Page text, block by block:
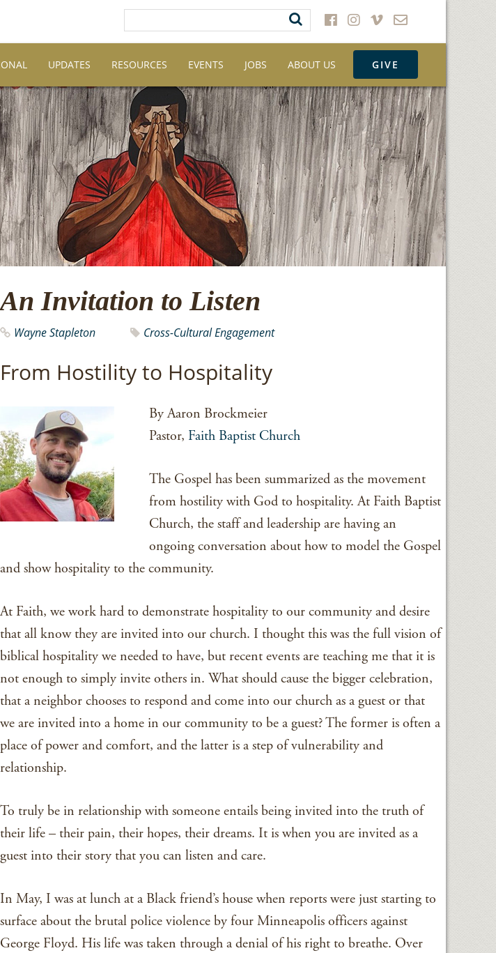
UPDATES RESOURCES EVENTS JOBS ABOUT US GIVE
An Invitation to Listen
Wayne Stapleton Cross-Cultural Engagement
From Hostility to Hospitality
By Aaron Brockmeier
Pastor, Faith Baptist Church
The Gospel has been summarized as the movement
from hostility with God to hospitality. At Faith Baptist
Church, the staff and leadership are having an
ongoing conversation about how to model the Gospel
and show hospitality to the community.
At Faith, we work hard to demonstrate hospitality to our community and desire
that all know they are invited into our church. I thought this was the full vision of
biblical hospitality we needed to have, but recent events are teaching me that it is
not enough to simply invite others in. What should cause the bigger celebration,
that a neighbor chooses to respond and come into our church as a guest or that
we are invited into a home in our community to be a guest? The former is often a
place of power and comfort, and the latter is a step of vulnerability and
relationship.
To truly be in relationship with someone entails being invited into the truth of
their life – their pain, their hopes, their dreams. It is when you are invited as a
guest into their story that you can listen and care.
In May, I was at lunch at a Black friend’s house when reports were just starting to
surface about the brutal police violence by four Minneapolis officers against
George Floyd. His life was taken through a denial of his right to breathe. Over